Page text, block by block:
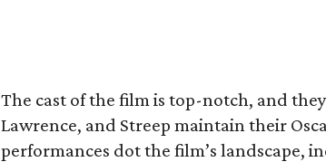
The cast of the film is top-notch, and
Lawrence, and Streep maintain their
performances dot the film’s landscape,